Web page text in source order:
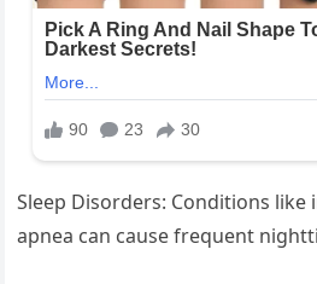
Sleep Disorders: Conditions like
apnea can cause frequent